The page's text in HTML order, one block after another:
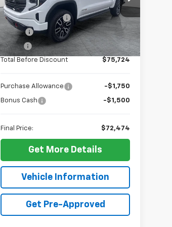
VIN:3GTUUEEL7TG285141 Stock:G12355
Model:TK10543
In Stock Ext. Int.
MSRP:
$75,255
Documentation Fee
+$436
PTA Fee +$23
ELT Fee +$10
Total Before Discount $75,724
Purchase Allowance -$1,750
Bonus Cash -$1,500
Final Price: $72,474
Get More Details
Vehicle Information
Get Pre-Approved